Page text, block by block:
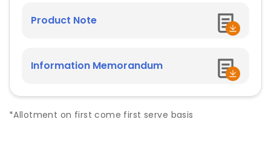
Product Note
Information Memorandum
*Allotment on first come first serve basis